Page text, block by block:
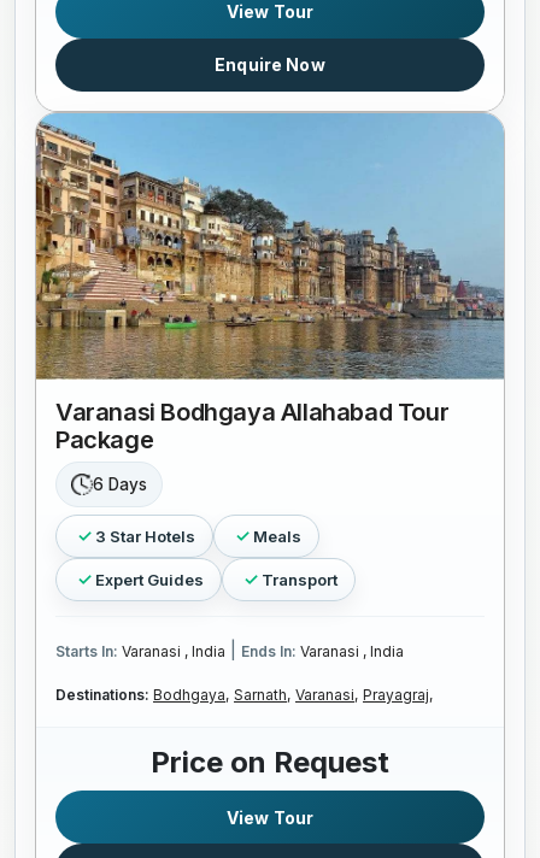
View Tour
Enquire Now
Varanasi Bodhgaya Allahabad Tour
Package
6 Days
3 Star Hotels Meals
Expert Guides Transport
Starts In: Varanasi , India Ends In: Varanasi , India
Destinations: Bodhgaya, Sarnath, Varanasi, Prayagraj,
Price on Request
View Tour